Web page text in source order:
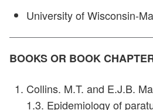
University of Wisconsin-
BOOKS OR BOOK
Collins. M.T. and E.J.B.
1.3. Epidemiology of